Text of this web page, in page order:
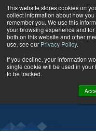
This website stores cookies on
collect information about how
remember you. We use this
your browsing experience and
both on this website and other
use, see our Privacy Policy.
If you decline, your information
single cookie will be used in
to be tracked.
Skip to content